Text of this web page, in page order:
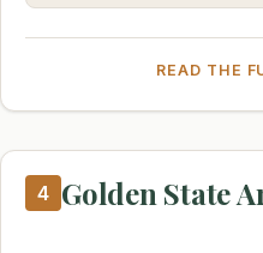
READ THE
4 Golden State